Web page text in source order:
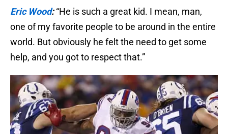
Eric Wood:“He is such a great kid. I mean, man,
one of my favorite people to be around in the entire
world. But obviously he felt the need to get some
help, and you got to respect that.”